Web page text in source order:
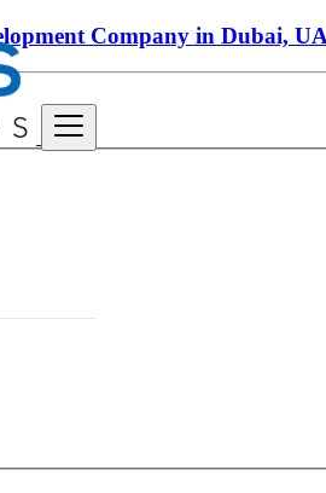
Company in Dubai,